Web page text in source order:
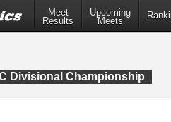
Meet
Results
Upcoming
Meets
Divisional Championship